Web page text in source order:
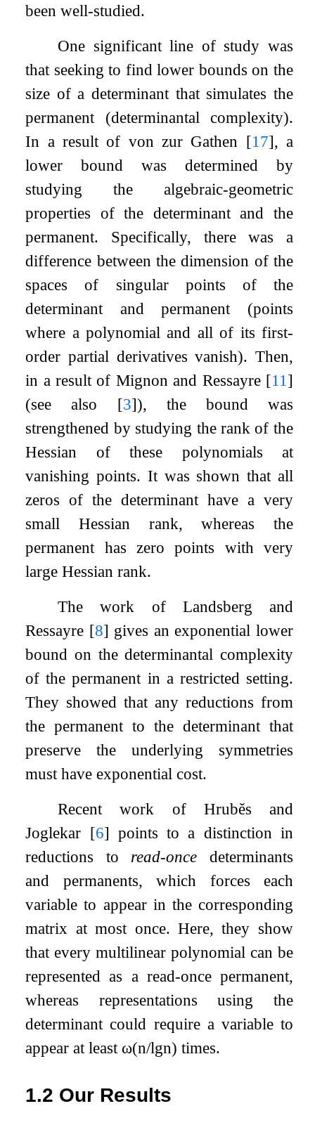
been well-studied.
One significant line of study was
that seeking to find lower bounds on the
size of a determinant that simulates the
permanent (determinantal complexity).
In a result of von zur Gathen [17], a
lower bound was determined by
studying the algebraic-geometric
properties of the determinant and the
permanent. Specifically, there was a
difference between the dimension of the
spaces of singular points of the
determinant and permanent (points
where a polynomial and all of its first-
order partial derivatives vanish). Then,
in a result of Mignon and Ressayre [11 ]
(see also [3]), the bound was
strengthened by studying the rank of the
Hessian of these polynomials at
vanishing points. It was shown that all
zeros of the determinant have a very
small Hessian rank, whereas the
permanent has zero points with very
large Hessian rank.
The work of Landsberg and
Ressayre [8] gives an exponential lower
bound on the determinantal complexity
of the permanent in a restricted setting.
They showed that any reductions from
the permanent to the determinant that
preserve the underlying symmetries
must have exponential cost.
Recent work of Hruběs and
Joglekar [6] points to a distinction in
reductions to read-once determinants
and permanents, which forces each
variable to appear in the corresponding
matrix at most once. Here, they show
that every multilinear polynomial can be
represented as a read-once permanent,
whereas representations using the
determinant could require a variable to
appear at least ω(n/lgn) times.
1.2 Our Results